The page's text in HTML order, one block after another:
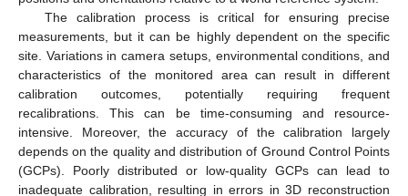
The calibration process is critical for ensuring precise
measurements, but it can be highly dependent on the specific
site. Variations in camera setups, environmental conditions, and
characteristics of the monitored area can result in different
calibration outcomes, potentially requiring frequent
recalibrations. This can be time-consuming and resource-
intensive. Moreover, the accuracy of the calibration largely
depends on the quality and distribution of Ground Control Points
(GCPs). Poorly distributed or low-quality GCPs can lead to
inadequate calibration, resulting in errors in 3D reconstruction